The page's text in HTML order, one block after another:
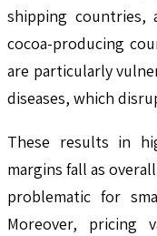
shipping countries,
cocoa-producing
are particularly
diseases, which
These results in
margins fall as
problematic for
Moreover, pricing